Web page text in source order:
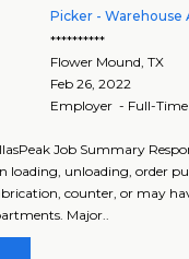
Picker - Warehouse
**********
Flower Mound TX
Feb 26, 2022
Employer - Full-Time
Job Summary
loading, unloading, order
counter, or may
Major..